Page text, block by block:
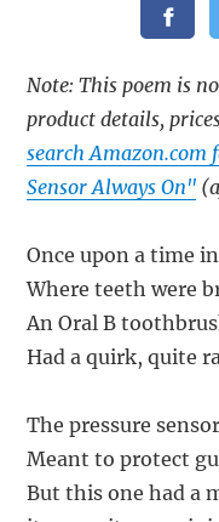
Note: This poem is
product details,
search Amazon.com
Sensor Always On"
Once upon a time
Where teeth were
An Oral B
Had a quirk, quite
The pressure
Meant to protect
But this one had a